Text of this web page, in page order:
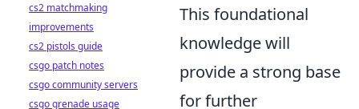
This foundational
knowledge will
provide a strong base
for further
cs2 matchmaking
improvements
cs2 pistols guide
csgo patch notes
csgo community servers
csgo grenade usage